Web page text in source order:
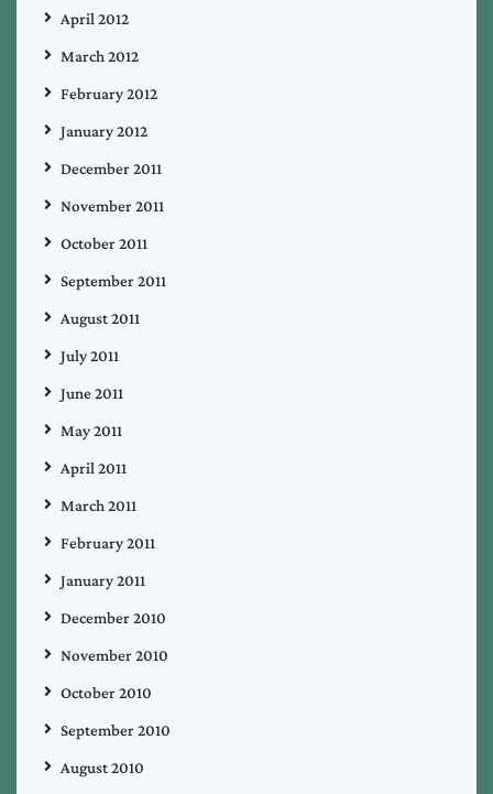
April 2012
March 2012
February 2012
January 2012
December 2011
November 2011
October 2011
September 2011
August 2011
July 2011
June 2011
May 2011
April 2011
March 2011
February 2011
January 2011
December 2010
November 2010
October 2010
September 2010
August 2010